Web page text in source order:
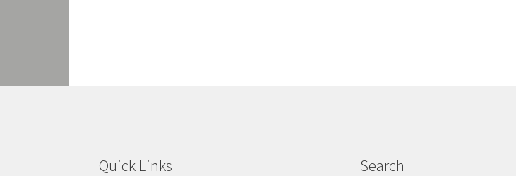
Quick Links Search